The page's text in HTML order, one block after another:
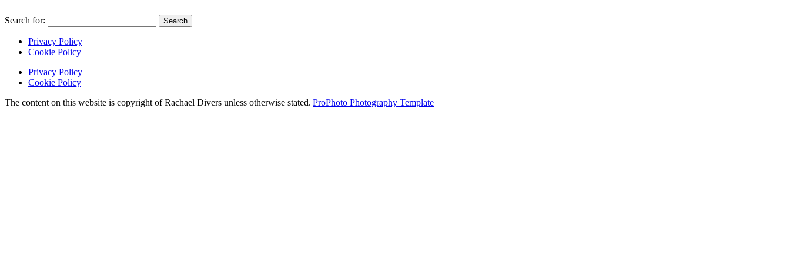
Search for:
Privacy Policy
Cookie Policy
Privacy Policy
Cookie Policy
The content on this website is copyright of Rachael Divers unless otherwise stated.|ProPhoto Photography Template